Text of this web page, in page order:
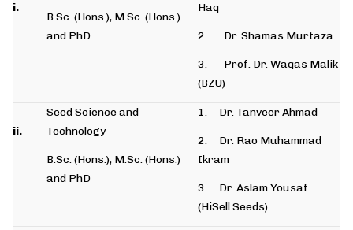
i.
B.Sc. (Hons.), M.Sc. (Hons.)
and PhD
Haq
2. Dr. Shamas Murtaza
3. Prof. Dr. Waqas Malik
(BZU)
ii.
Seed Science and
Technology
B.Sc. (Hons.), M.Sc. (Hons.)
and PhD
1. Dr. Tanveer Ahmad
2. Dr. Rao Muhammad
Ikram
3. Dr. Aslam Yousaf
(HiSell Seeds)